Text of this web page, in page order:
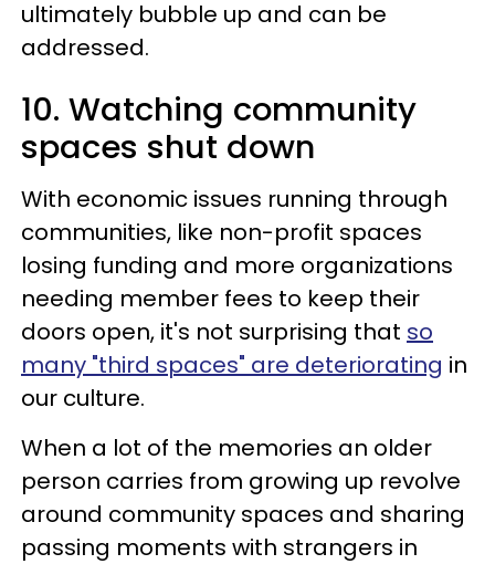
ultimately bubble up and can be
addressed.
10. Watching community
spaces shut down
With economic issues running through
communities, like non-profit spaces
losing funding and more organizations
needing member fees to keep their
doors open, it's not surprising that so
many "third spaces" are deteriorating in
our culture.
When a lot of the memories an older
person carries from growing up revolve
around community spaces and sharing
passing moments with strangers in